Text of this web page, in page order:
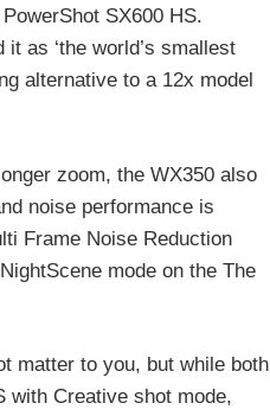
SX600 HS.
as ‘the world’s smallest
alternative to a 12x model
zoom, the WX350 also
noise performance is
Frame Noise Reduction
mode on the The
matter to you, but while both
with Creative shot mode,